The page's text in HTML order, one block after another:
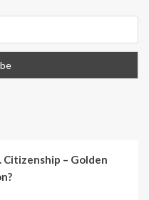
Citizenship – Golden